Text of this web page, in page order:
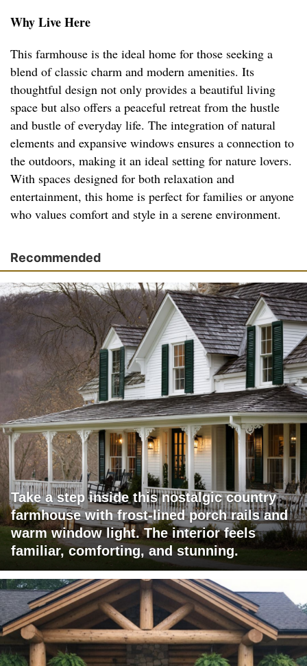
Why Live Here
This farmhouse is the ideal home for those seeking a
blend of classic charm and modern amenities. Its
thoughtful design not only provides a beautiful living
space but also offers a peaceful retreat from the hustle
and bustle of everyday life. The integration of natural
elements and expansive windows ensures a connection to
the outdoors, making it an ideal setting for nature lovers.
With spaces designed for both relaxation and
entertainment, this home is perfect for families or anyone
who values comfort and style in a serene environment.
Recommended
Take a step inside this nostalgic country
farmhouse with frost-lined porch rails and
warm window light. The interior feels
familiar, comforting, and stunning.